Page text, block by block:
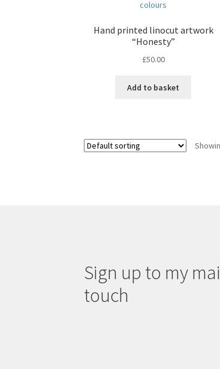
Hand printed linocut artwork
“Honesty”
£50.00
Add to basket
Sign up to my
touch